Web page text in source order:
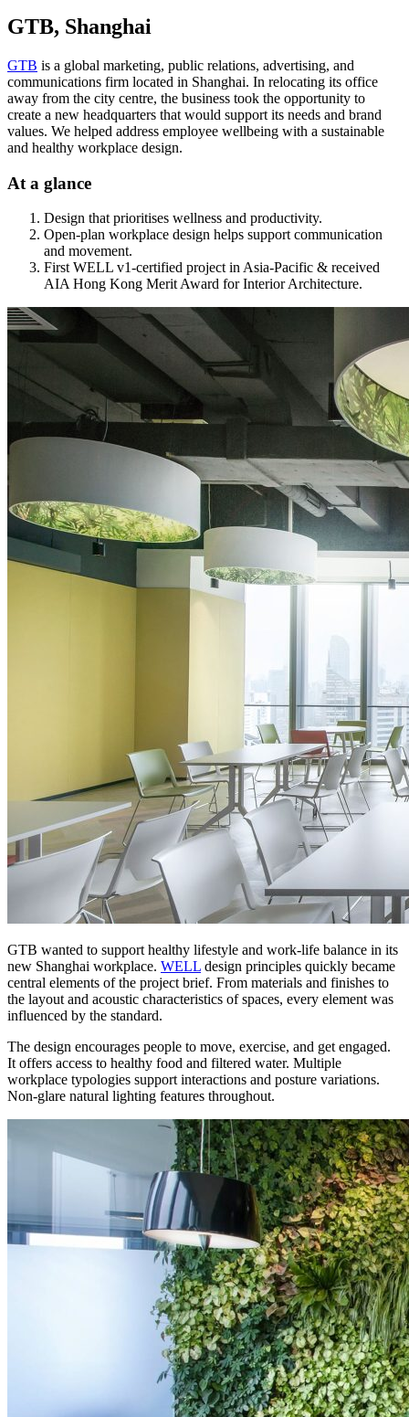
GTB, Shanghai
GTB is a global marketing, public relations, advertising, and
communications firm located in Shanghai. In relocating its office
away from the city centre, the business took the opportunity to
create a new headquarters that would support its needs and brand
values. We helped address employee wellbeing with a sustainable
and healthy workplace design.
At a glance
Design that prioritises wellness and productivity.
Open-plan workplace design helps support communication
and movement.
First WELL v1-certified project in Asia-Pacific & received
AIA Hong Kong Merit Award for Interior Architecture.
GTB wanted to support healthy lifestyle and work-life balance in its
new Shanghai workplace. WELL design principles quickly became
central elements of the project brief. From materials and finishes to
the layout and acoustic characteristics of spaces, every element was
influenced by the standard.
The design encourages people to move, exercise, and get engaged.
It offers access to healthy food and filtered water. Multiple
workplace typologies support interactions and posture variations.
Non-glare natural lighting features throughout.